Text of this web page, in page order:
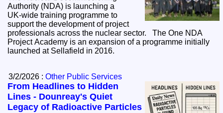
Authority (NDA) is launching a
UK‑wide training programme to
support the development of project
professionals across the nuclear sector. The One NDA
Project Academy is an expansion of a programme initially
launched at Sellafield in 2016.
3/2/2026 :Other Public Services
From Headlines to Hidden
Lines - Dounreay's Quiet
Legacy of Radioactive Particles